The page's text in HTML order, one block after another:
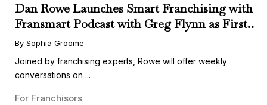
Dan Rowe Launches Smart Franchising with
Fransmart Podcast with Greg Flynn as First
Guest
By Sophia Groome
Joined by franchising experts, Rowe will offer weekly
conversations on ...
For Franchisors